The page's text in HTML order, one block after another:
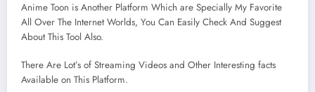
Anime Toon is Another Platform Which are Specially My Favorite
All Over The Internet Worlds, You Can Easily Check And Suggest
About This Tool Also.
There Are Lot’s of Streaming Videos and Other Interesting facts
Available on This Platform.